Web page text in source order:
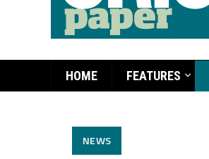
HOME FEATURES
NEWS